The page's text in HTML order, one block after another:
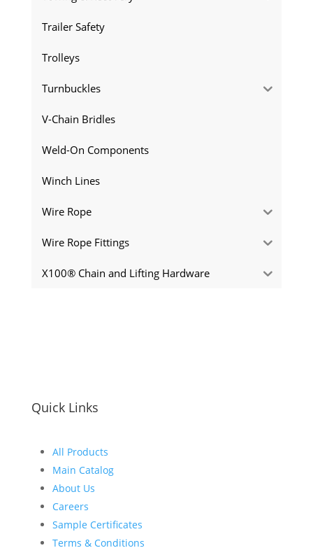
Trailer Safety
Trolleys
Turnbuckles
V-Chain Bridles
Weld-On Components
Winch Lines
Wire Rope
Wire Rope Fittings
X100® Chain and Lifting Hardware
Quick Links
All Products
Main Catalog
About Us
Careers
Sample Certificates
Terms & Conditions